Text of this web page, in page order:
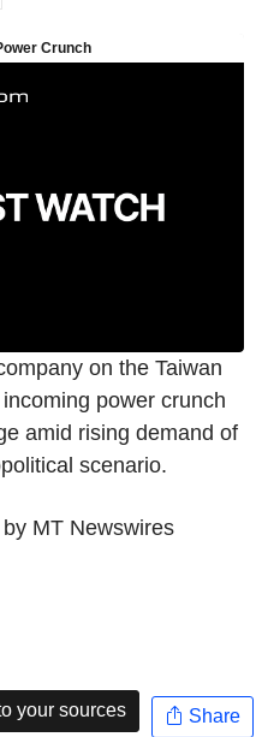
on the Taiwan
power crunch
amid rising demand of
scenario.
MT Newswires
your sources Share